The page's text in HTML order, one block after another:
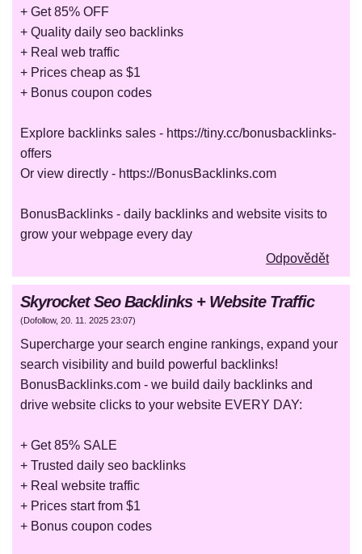
+ Get 85% OFF
+ Quality daily seo backlinks
+ Real web traffic
+ Prices cheap as $1
+ Bonus coupon codes
Explore backlinks sales - https://tiny.cc/bonusbacklinks-
offers
Or view directly - https://BonusBacklinks.com
BonusBacklinks - daily backlinks and website visits to
grow your webpage every day
Odpovědět
Skyrocket Seo Backlinks + Website Traffic
(Dofollow, 20. 11. 2025 23:07)
Supercharge your search engine rankings, expand your
search visibility and build powerful backlinks!
BonusBacklinks.com - we build daily backlinks and
drive website clicks to your website EVERY DAY:
+ Get 85% SALE
+ Trusted daily seo backlinks
+ Real website traffic
+ Prices start from $1
+ Bonus coupon codes